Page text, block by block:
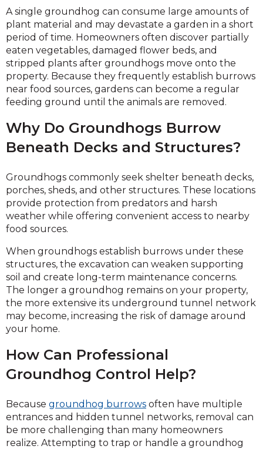
A single groundhog can consume large amounts of
plant material and may devastate a garden in a short
period of time. Homeowners often discover partially
eaten vegetables, damaged flower beds, and
stripped plants after groundhogs move onto the
property. Because they frequently establish burrows
near food sources, gardens can become a regular
feeding ground until the animals are removed.
Why Do Groundhogs Burrow
Beneath Decks and Structures?
Groundhogs commonly seek shelter beneath decks,
porches, sheds, and other structures. These locations
provide protection from predators and harsh
weather while offering convenient access to nearby
food sources.
When groundhogs establish burrows under these
structures, the excavation can weaken supporting
soil and create long-term maintenance concerns.
The longer a groundhog remains on your property,
the more extensive its underground tunnel network
may become, increasing the risk of damage around
your home.
How Can Professional
Groundhog Control Help?
Because groundhog burrows often have multiple
entrances and hidden tunnel networks, removal can
be more challenging than many homeowners
realize. Attempting to trap or handle a groundhog